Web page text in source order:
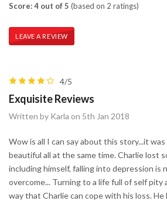
Score: 4 out of 5 (based on 2 ratings)
LEAVE A REVIEW
4/5
Exquisite Reviews
Written by Karla on 5th Jan 2018
Wow is all I can say about this story...it
beautiful all at the same time. Charlie lost
including himself, falling into depression is
overcome... Turning to a life full of self pity
way that Charlie can cope with his loss.